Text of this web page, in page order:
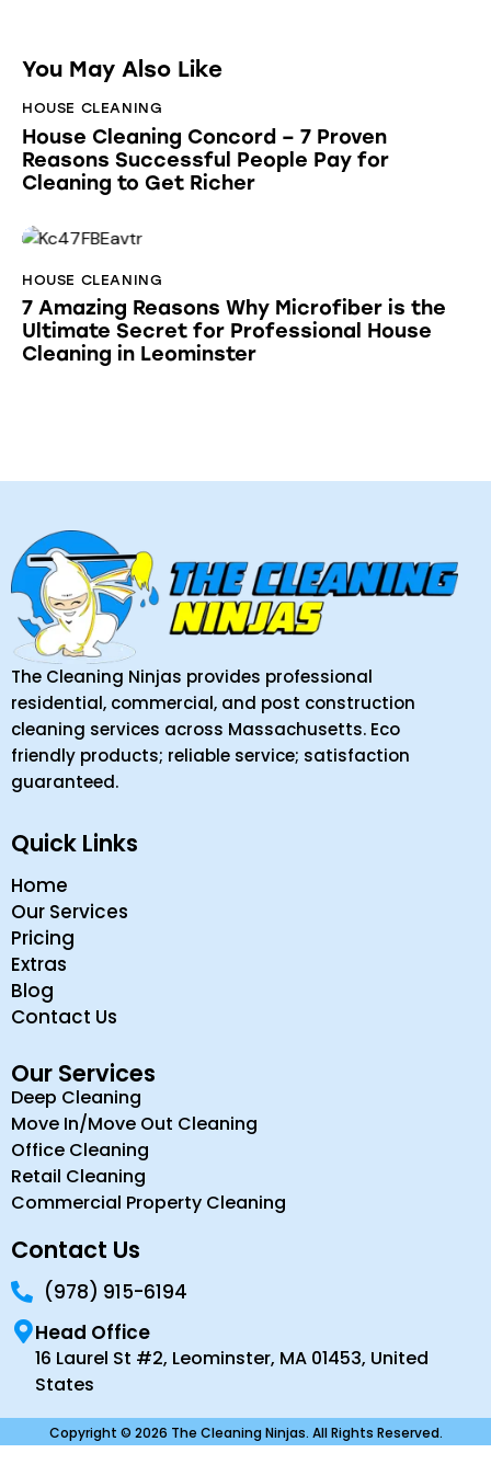
You May Also Like
HOUSE CLEANING
House Cleaning Concord – 7 Proven
Reasons Successful People Pay for
Cleaning to Get Richer
HOUSE CLEANING
7 Amazing Reasons Why Microfiber is the
Ultimate Secret for Professional House
Cleaning in Leominster
The Cleaning Ninjas provides professional
residential, commercial, and post construction
cleaning services across Massachusetts. Eco
friendly products; reliable service; satisfaction
guaranteed.
Quick Links
Home
Our Services
Pricing
Extras
Blog
Contact Us
Our Services
Deep Cleaning
Move In/Move Out Cleaning
Office Cleaning
Retail Cleaning
Commercial Property Cleaning
Contact Us
(978) 915-6194
Head Office
16 Laurel St #2, Leominster, MA 01453, United
States
Copyright © 2026 The Cleaning Ninjas. All Rights Reserved.